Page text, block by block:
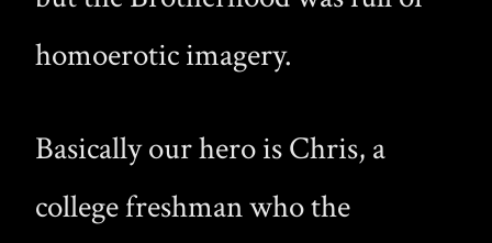
homoerotic imagery.
Basically our hero is Chris, a
college freshman who the